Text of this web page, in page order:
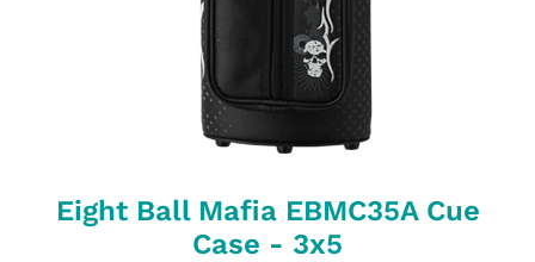
Eight Ball Mafia EBMC35A Cue
Case - 3x5